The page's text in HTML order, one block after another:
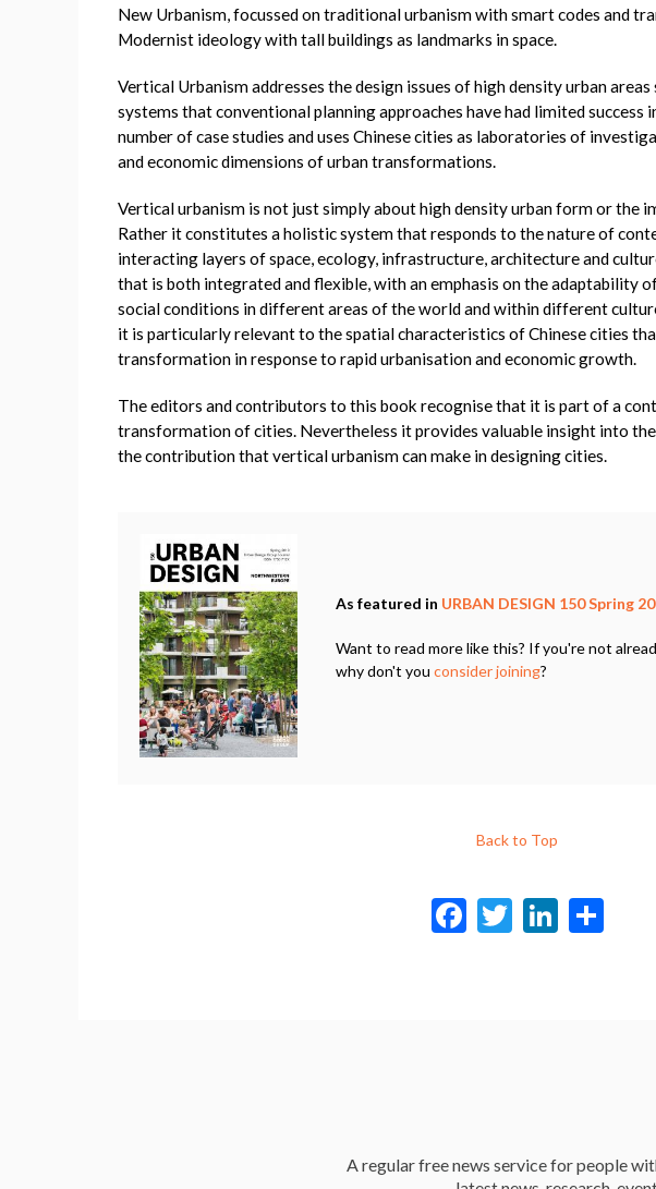
New Urbanism, focussed on traditional urbanism with smart codes and
Modernist ideology with tall buildings as landmarks in space.
Vertical Urbanism addresses the design issues of high density urban
systems that conventional planning approaches have had limited success
number of case studies and uses Chinese cities as laboratories of
and economic dimensions of urban transformations.
Vertical urbanism is not just simply about high density urban form or the
Rather it constitutes a holistic system that responds to the nature of
interacting layers of space, ecology, infrastructure, architecture and
that is both integrated and flexible, with an emphasis on the adaptability
social conditions in different areas of the world and within different
it is particularly relevant to the spatial characteristics of Chinese cities
transformation in response to rapid urbanisation and economic growth.
The editors and contributors to this book recognise that it is part of a
transformation of cities. Nevertheless it provides valuable insight into
the contribution that vertical urbanism can make in designing cities.
As featured in URBAN DESIGN 150 Spring
Want to read more like this? If you're not
why don't you consider joining?
Back to Top
F
ac
T
w
Li
n
A regular free news service for people